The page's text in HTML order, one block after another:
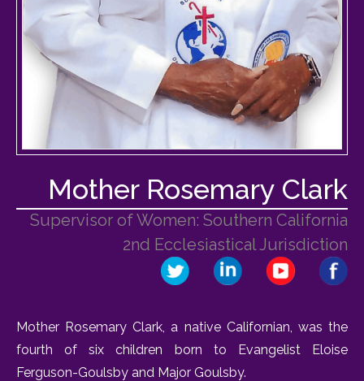
Mother Rosemary Clark
Supervisor of Women: Southern California
2nd Ecclesiastical Jurisdiction
Mother Rosemary Clark, a native Californian, was the
fourth of six children born to Evangelist Eloise
Ferguson-Goulsby and Major Goulsby.